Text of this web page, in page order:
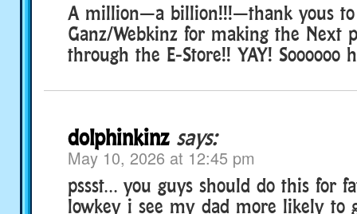
A million—a billion!!!—thank yous to
Ganz/Webkinz for making the Next
through the E-Store!! YAY! Soooooo
dolphinkinz says:
May 10, 2026 at 12:45 pm
pssst… you guys should do this for
lowkey i see my dad more likely to